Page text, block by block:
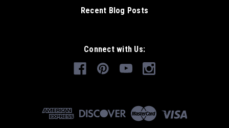
Recent Blog Posts
Connect with Us: